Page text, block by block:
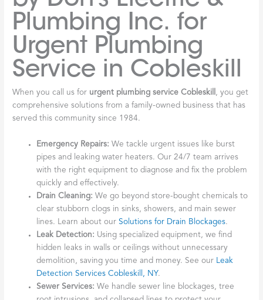
Plumbing Inc. for
Urgent Plumbing
Service in Cobleskill
When you call us for urgent plumbing service Cobleskill , you get
comprehensive solutions from a family-owned business that has
served this community since 1984.
Emergency Repairs: We tackle urgent issues like burst
pipes and leaking water heaters. Our 24/7 team arrives
with the right equipment to diagnose and fix the problem
quickly and effectively.
Drain Cleaning: We go beyond store-bought chemicals to
clear stubborn clogs in sinks, showers, and main sewer
lines. Learn about our Solutions for Drain Blockages.
Leak Detection: Using specialized equipment, we find
hidden leaks in walls or ceilings without unnecessary
demolition, saving you time and money. See our Leak
Detection Services Cobleskill, NY.
Sewer Services: We handle sewer line blockages, tree